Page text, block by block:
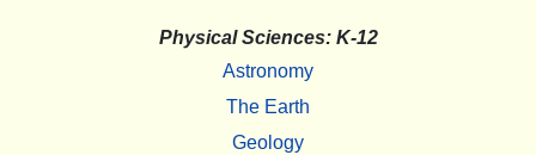
Physical Sciences: K-12
Astronomy
The Earth
Geology